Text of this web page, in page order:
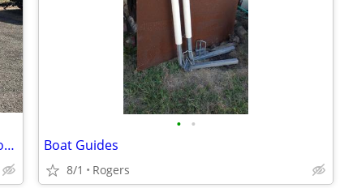
2021 Skeeter ZXR21 - ONLY 114 hrs - Duel Console
• •
Boat Guides
8/1 Rogers